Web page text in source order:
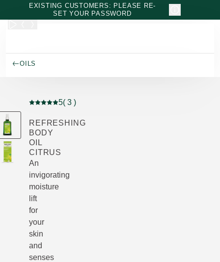
Skip to main content
EXISTING CUSTOMERS: PLEASE RE-
SET YOUR PASSWORD
OILS
Current rating: 5 out of 5 stars rated by 3 customers
5( 3 )
REFRESHING
BODY
OIL
CITRUS
An
invigorating
moisture
lift
for
your
skin
and
senses